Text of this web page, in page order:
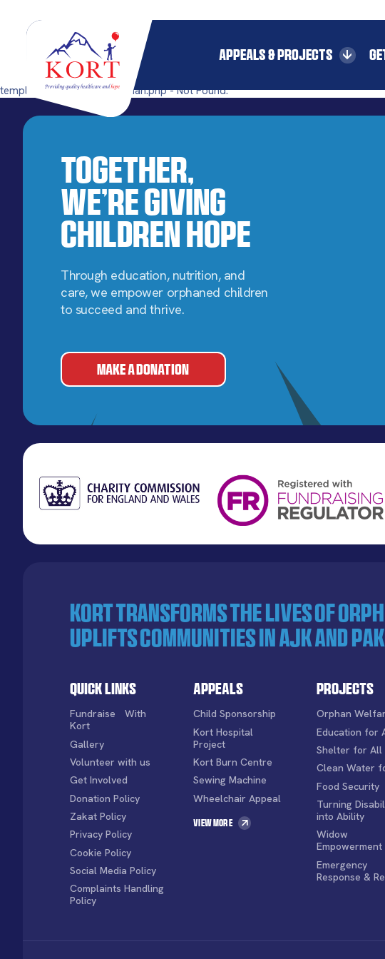
APPEALS & PROJECTS
templates/single-pillar_orphan.php - Not Found.
Together,
We’re Giving
Children Hope
Through education, nutrition, and
care, we empower orphaned children
to succeed and thrive.
MAKE A DONATION
KORT transforms the lives of
uplifts communities in AJK and
Quick Links
Fundraise With
Kort
Gallery
Volunteer with us
Get Involved
Donation Policy
Zakat Policy
Privacy Policy
Cookie Policy
Social Media Policy
Complaints Handling
Policy
Appeals
Child Sponsorship
Kort Hospital
Project
Kort Burn Centre
Sewing Machine
Wheelchair Appeal
View More
Projects
Orphan
Education for
Shelter for All
Clean Water
Food Security
Turning
into Ability
Widow
Empowerment
Emergency
Response &